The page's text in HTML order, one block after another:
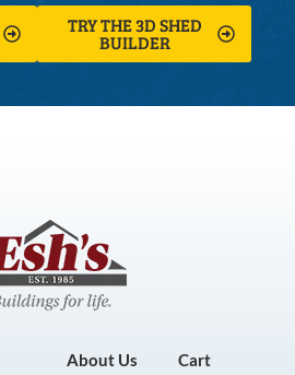
TRY THE 3D SHED
BUILDER
About Us
Cart